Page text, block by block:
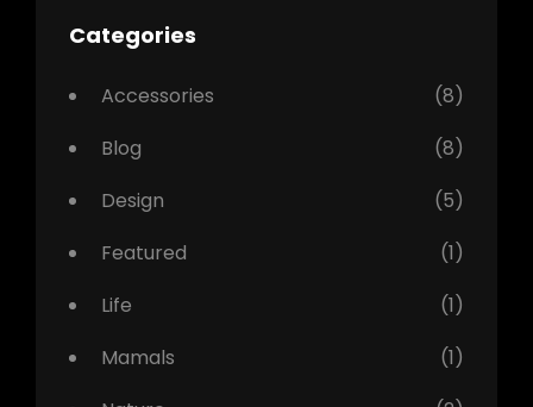
Categories
Accessories
(8)
Blog
(8)
Design
(5)
Featured
(1)
Life
(1)
Mamals
(1)